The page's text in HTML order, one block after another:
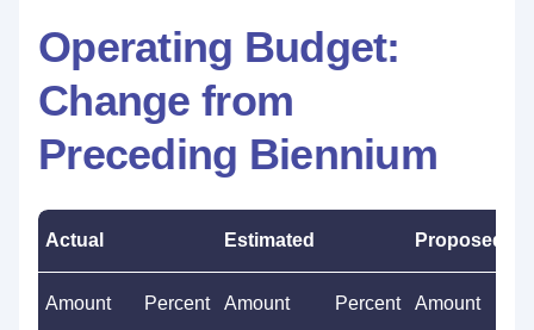
Operating Budget:
Change from
Preceding Biennium
Actual Estimated Proposed
Amount Percent Amount Percent Amount